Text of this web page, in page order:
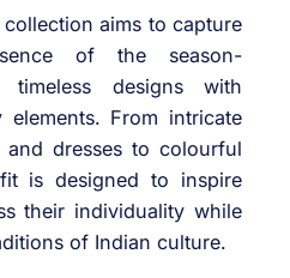
aims to capture
of the season-
timeless designs with
elements. From intricate
and dresses to colourful
is designed to inspire
their individuality while
of Indian culture.